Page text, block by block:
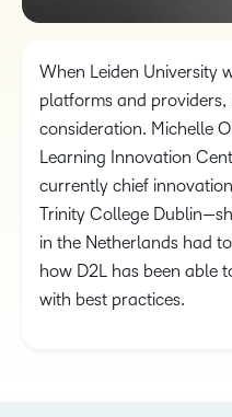
When Leiden University
platforms and
consideration. Michelle
Learning Innovation
currently chief
Trinity College
in the Netherlands had
how D2L has been able
with best practices.